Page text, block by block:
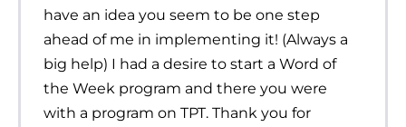
have an idea you seem to be one step
ahead of me in implementing it! (Always a
big help) I had a desire to start a Word of
the Week program and there you were
with a program on TPT. Thank you for